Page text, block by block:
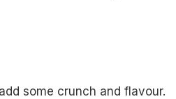
some crunch and flavour.